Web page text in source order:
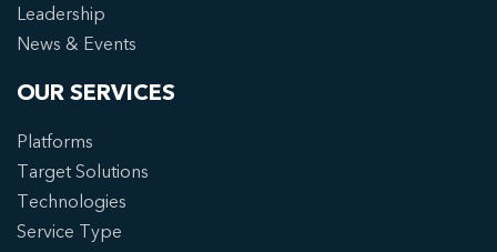
Leadership
News & Events
OUR SERVICES
Platforms
Target Solutions
Technologies
Service Type